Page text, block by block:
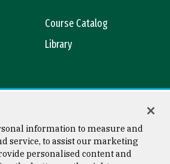
Course Catalog
Library
information to measure and
service, to assist our marketing
personalised content and